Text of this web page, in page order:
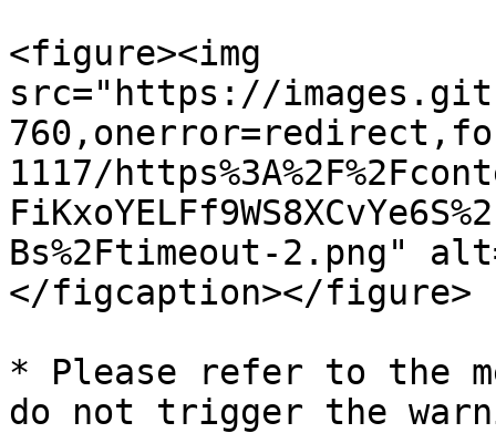
<figure><img
src="https://
1117/
Bs%2Ftimeout-2.png"
</figcaption></figure>
* Please refer to the
do not trigger the